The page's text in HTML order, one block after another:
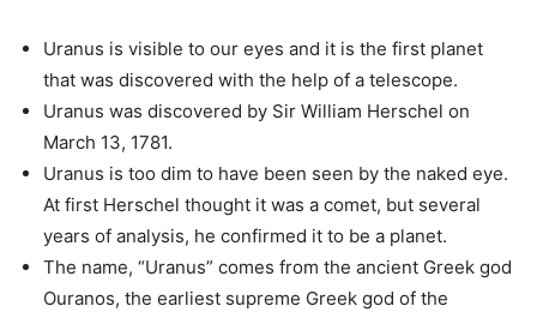
Uranus is visible to our eyes and it is the first planet
that was discovered with the help of a telescope.
Uranus was discovered by Sir William Herschel on
March 13, 1781.
Uranus is too dim to have been seen by the naked eye.
At first Herschel thought it was a comet, but several
years of analysis, he confirmed it to be a planet.
The name, “Uranus” comes from the ancient Greek god
Ouranos, the earliest supreme Greek god of the